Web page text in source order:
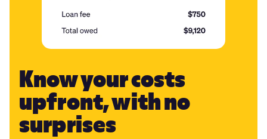
Know your costs
upfront, with no
surprises